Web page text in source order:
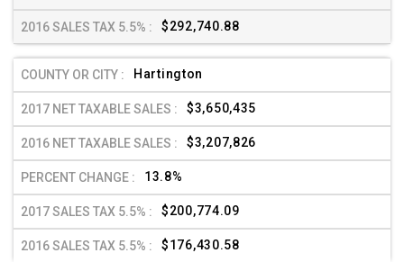
$292,740.88
Hartington
$3,650,435
$3,207,826
13.8%
$200,774.09
$176,430.58